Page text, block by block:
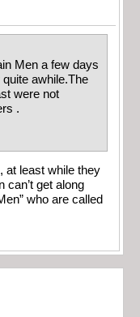
Men a few days
awhile.The
were not
.
at least while they
can’t get along
who are called